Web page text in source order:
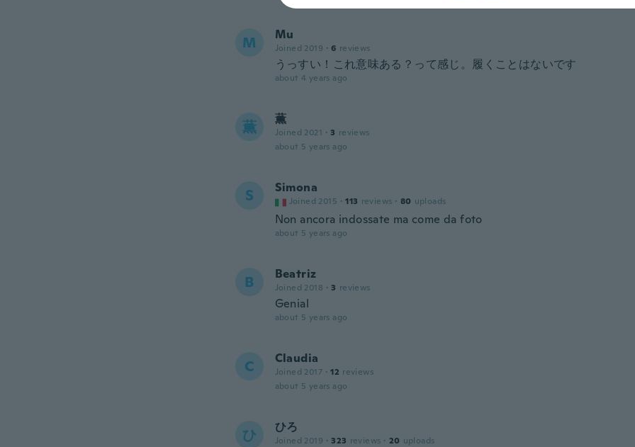
M Mu
Joined 2019 · 6 reviews
うっすい！これ意味ある？って感じ。履くことはないです
about 4 years ago
薫 薫
Joined 2021 · 3 reviews
about 5 years ago
S Simona
Joined 2015 · 113 reviews · 80 uploads
Non ancora indossate ma come da foto
about 5 years ago
B Beatriz
Joined 2018 · 3 reviews
Genial
about 5 years ago
C Claudia
Joined 2017 · 12 reviews
about 5 years ago
ひ ひろ
Joined 2019 · 323 reviews · 20 uploads